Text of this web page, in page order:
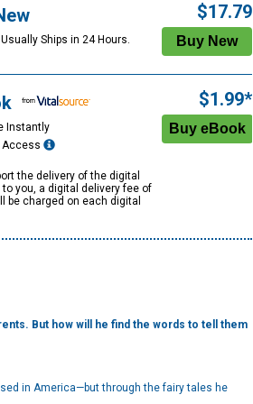
Usually Ships in 24 Hours.
$17.79
Instantly
Access
the delivery of the digital
you, a digital delivery fee of
be charged on each digital
$1.99*
But how will he find the words to tell them
in America—but through the fairy tales he